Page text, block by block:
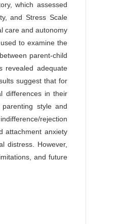
which assessed
and Stress Scale
care and autonomy
to examine the
parent-child
revealed adequate
suggest that for
differences in their
style and
rejection
attachment anxiety
distress. However,
and future